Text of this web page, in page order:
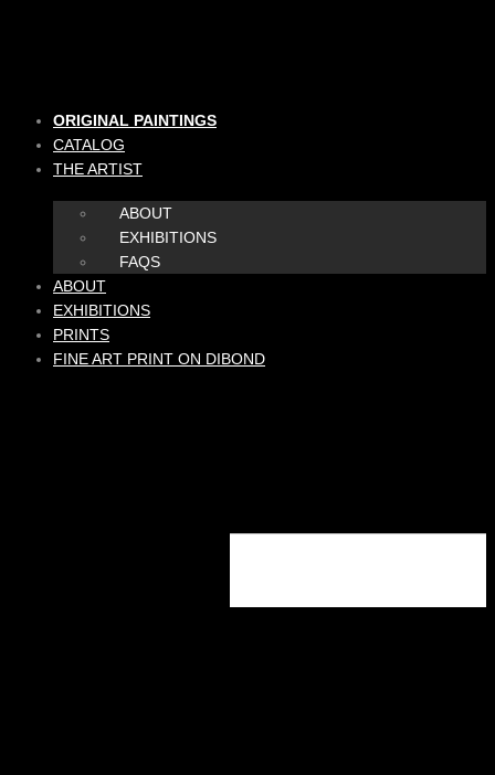
ORIGINAL PAINTINGS
CATALOG
THE ARTIST
ABOUT
EXHIBITIONS
FAQS
ABOUT
EXHIBITIONS
PRINTS
FINE ART PRINT ON DIBOND